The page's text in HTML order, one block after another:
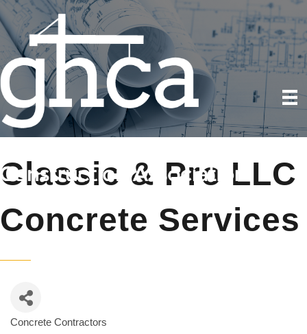
Classic & Pro LLC
Concrete Services
Concrete Contractors